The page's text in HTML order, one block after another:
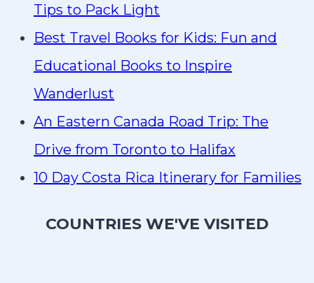
Tips to Pack Light
Best Travel Books for Kids: Fun and
Educational Books to Inspire
Wanderlust
An Eastern Canada Road Trip: The
Drive from Toronto to Halifax
10 Day Costa Rica Itinerary for Families
COUNTRIES WE'VE VISITED